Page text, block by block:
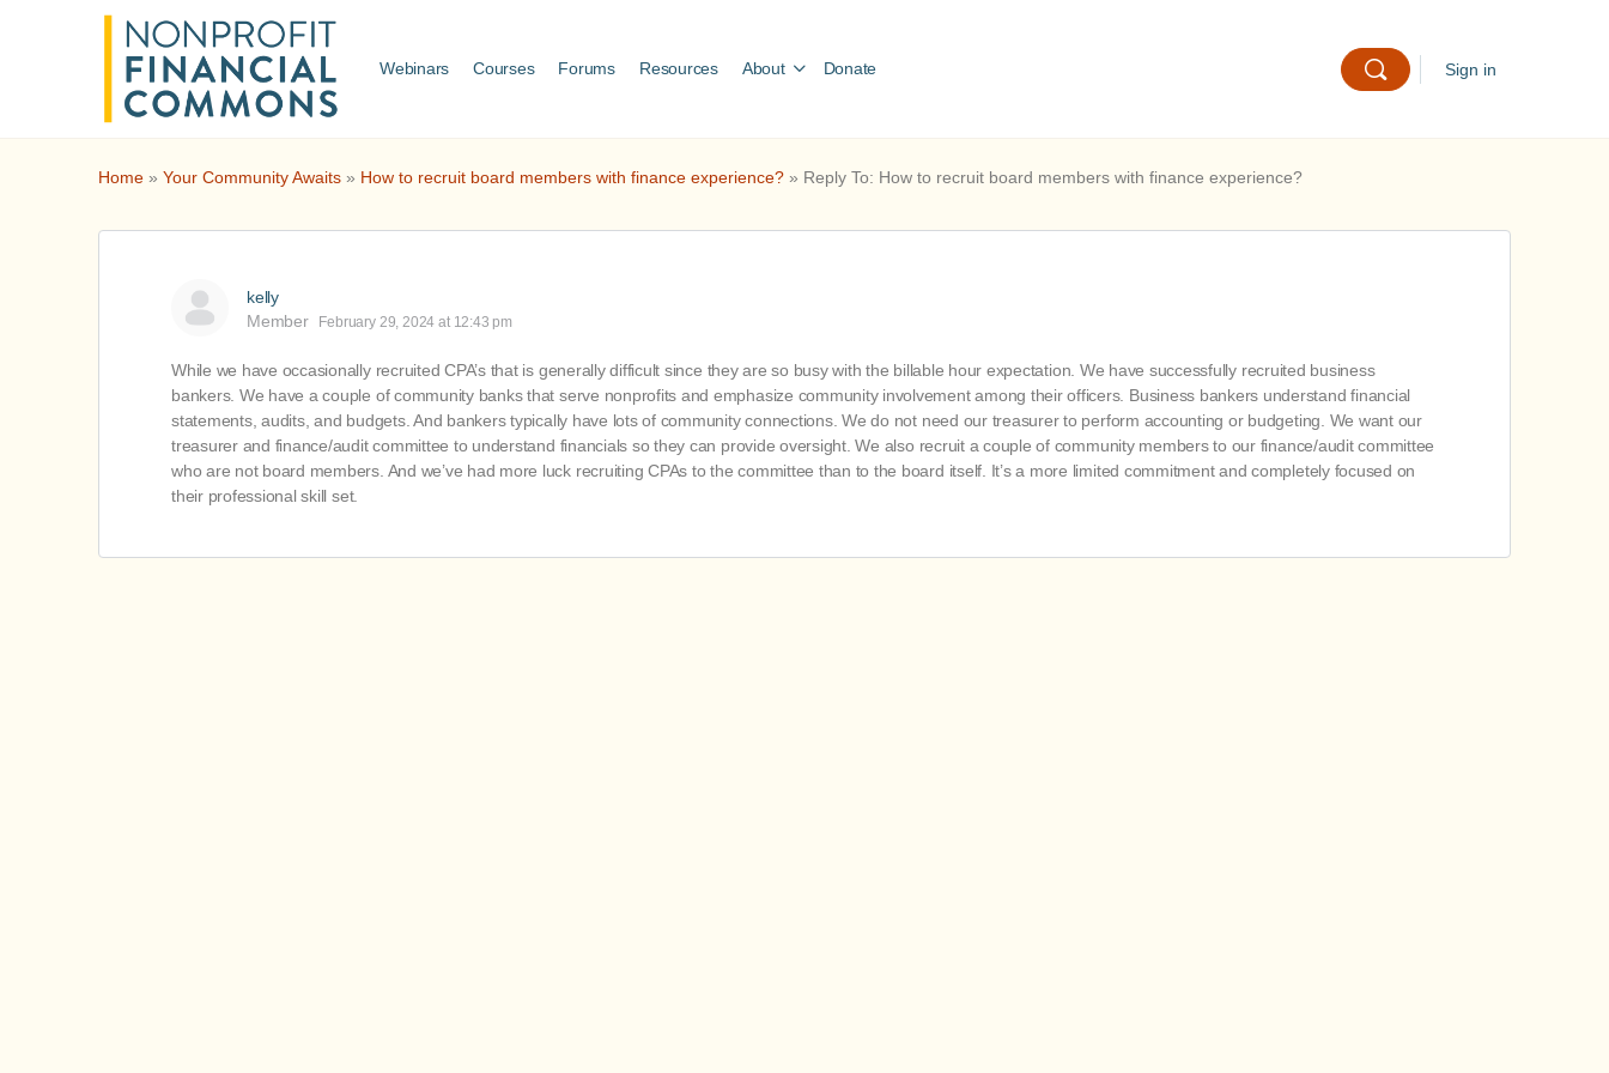
Webinars Courses Forums Resources About Donate Sign in
Home » Your Community Awaits » How to recruit board members with finance experience? » Reply To: How to recruit board members with finance experience?
kelly
Member
February 29, 2024 at 12:43 pm
While we have occasionally recruited CPA’s that is generally difficult since they are so busy with the billable hour expectation. We have successfully recruited business
bankers. We have a couple of community banks that serve nonprofits and emphasize community involvement among their officers. Business bankers understand financial
statements, audits, and budgets. And bankers typically have lots of community connections. We do not need our treasurer to perform accounting or budgeting. We want our
treasurer and finance/audit committee to understand financials so they can provide oversight. We also recruit a couple of community members to our finance/audit committee
who are not board members. And we’ve had more luck recruiting CPAs to the committee than to the board itself. It’s a more limited commitment and completely focused on
their professional skill set.